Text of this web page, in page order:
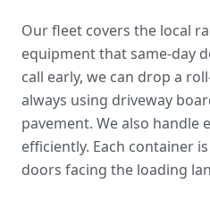
Our fleet covers the local
equipment that same-day
call early, we can drop a
always using driveway
pavement. We also handle
efficiently. Each container
doors facing the loading